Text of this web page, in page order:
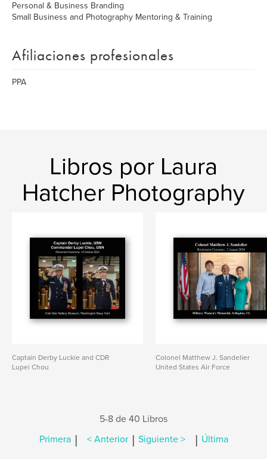
Personal & Business Branding
Small Business and Photography Mentoring & Training
Afiliaciones profesionales
PPA
Libros por Laura
Hatcher Photography
Captain Derby Luckie and CDR
Lupei Chou
Colonel Matthew J. Sandelier
United States Air Force
5-8 de 40 Libros
Primera | < Anterior | Siguiente > | Última